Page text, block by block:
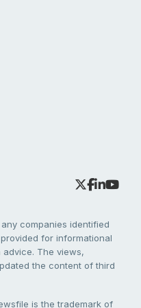
companies identified
for informational
The views,
the content of third
is the trademark of